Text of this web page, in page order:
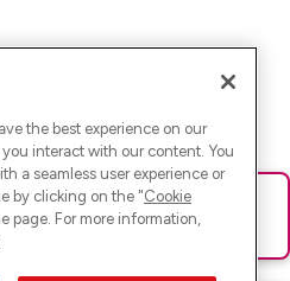
Bitte lade die Seite neu oder
the best experience on our
interact with our content. You
a seamless user experience or
by clicking on the "Cookie
page. For more information,